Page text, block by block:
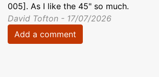
005]. As I like the 45" so much.
David Tofton - 17/07/2026
Add a comment